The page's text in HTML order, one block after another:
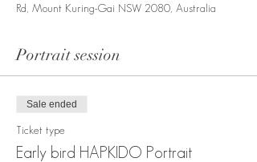
Rd, Mount Kuring-Gai NSW 2080, Australia
Portrait session
Sale ended
Ticket type
Early bird HAPKIDO Portrait